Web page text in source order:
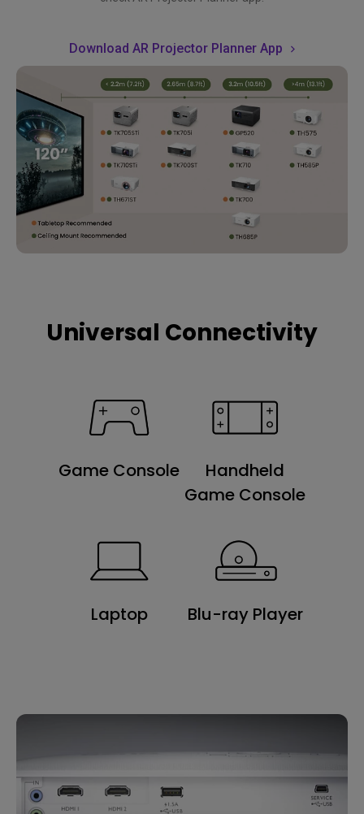
Download AR Projector Planner App
Universal Connectivity
Game Console
Handheld
Game Console
Laptop Blu-ray Player